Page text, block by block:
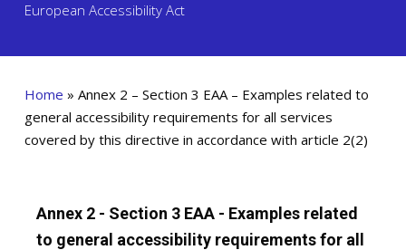
European Accessibility Act
Home » Annex 2 – Section 3 EAA – Examples related to
general accessibility requirements for all services
covered by this directive in accordance with article 2(2)
Annex 2 - Section 3 EAA - Examples related
to general accessibility requirements for all